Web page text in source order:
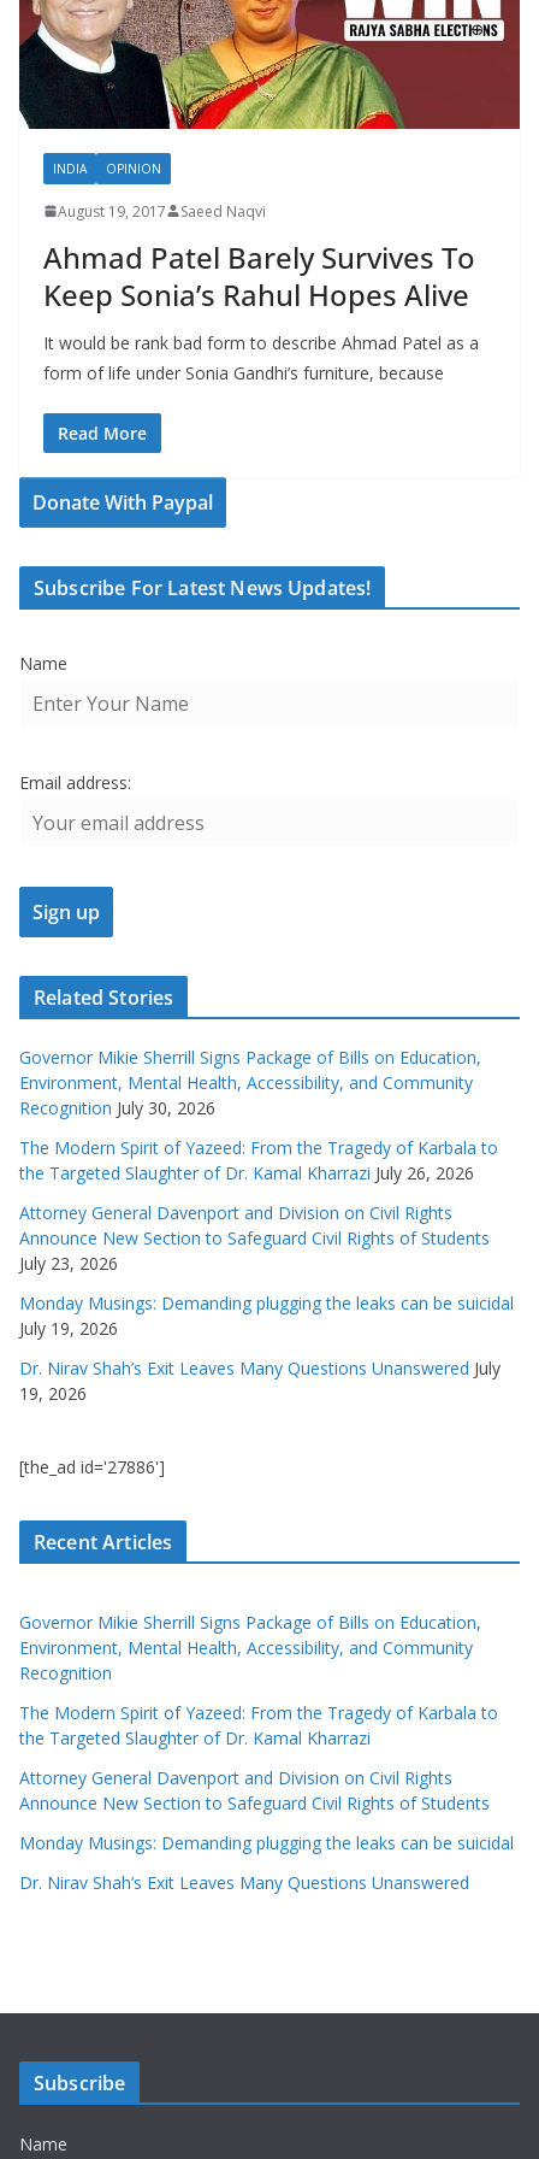
INDIA OPINION
August 19, 2017 Saeed Naqvi
Ahmad Patel Barely Survives To
Keep Sonia’s Rahul Hopes Alive
It would be rank bad form to describe Ahmad Patel as a
form of life under Sonia Gandhi’s furniture, because
Read More
Donate With Paypal
Subscribe For Latest News Updates!
Name
Email address:
Related Stories
Governor Mikie Sherrill Signs Package of Bills on Education,
Environment, Mental Health, Accessibility, and Community
Recognition July 30, 2026
The Modern Spirit of Yazeed: From the Tragedy of Karbala to
the Targeted Slaughter of Dr. Kamal Kharrazi July 26, 2026
Attorney General Davenport and Division on Civil Rights
Announce New Section to Safeguard Civil Rights of Students
July 23, 2026
Monday Musings: Demanding plugging the leaks can be suicidal
July 19, 2026
Dr. Nirav Shah’s Exit Leaves Many Questions Unanswered July
19, 2026
[the_ad id='27886']
Recent Articles
Governor Mikie Sherrill Signs Package of Bills on Education,
Environment, Mental Health, Accessibility, and Community
Recognition
The Modern Spirit of Yazeed: From the Tragedy of Karbala to
the Targeted Slaughter of Dr. Kamal Kharrazi
Attorney General Davenport and Division on Civil Rights
Announce New Section to Safeguard Civil Rights of Students
Monday Musings: Demanding plugging the leaks can be suicidal
Dr. Nirav Shah’s Exit Leaves Many Questions Unanswered
Subscribe
Name